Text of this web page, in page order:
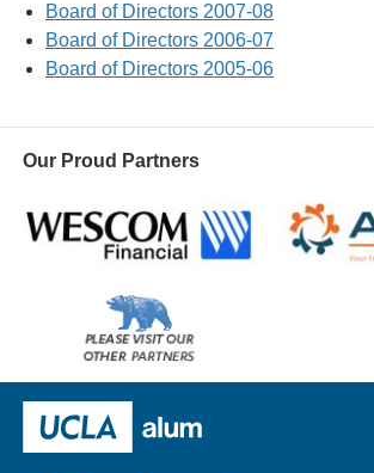
Board of Directors 2007-08
Board of Directors 2006-07
Board of Directors 2005-06
Our Proud Partners
other